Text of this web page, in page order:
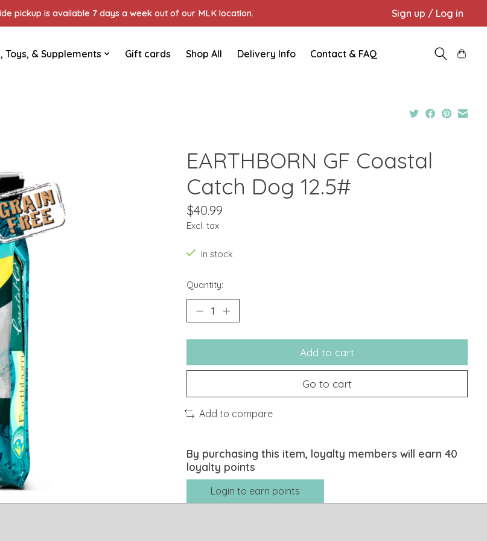
pickup is available 7 days a week out of our MLK location. Sign up / Log in
Toys, & Supplements Gift cards Shop All Delivery Info Contact & FAQ
EARTHBORN GF Coastal
Catch Dog 12.5#
$40.99
Excl. tax
In stock
Quantity:
Add to cart
Go to cart
Add to compare
By purchasing this item, loyalty members will earn 40
loyalty points
Login to earn points